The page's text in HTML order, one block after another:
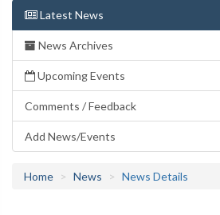
Latest News
News Archives
Upcoming Events
Comments / Feedback
Add News/Events
Home News News Details